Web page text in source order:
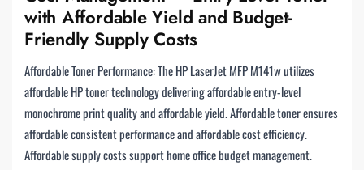
with Affordable Yield and Budget-
Friendly Supply Costs
Affordable Toner Performance: The HP LaserJet MFP M141w utilizes
affordable HP toner technology delivering affordable entry-level
monochrome print quality and affordable yield. Affordable toner ensures
affordable consistent performance and affordable cost efficiency.
Affordable supply costs support home office budget management.